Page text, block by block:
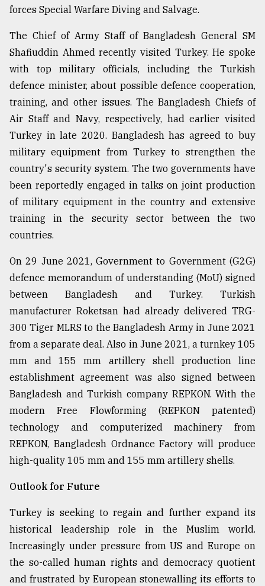
forces Special Warfare Diving and Salvage.
The Chief of Army Staff of Bangladesh General SM
Shafiuddin Ahmed recently visited Turkey. He spoke
with top military officials, including the Turkish
defence minister, about possible defence cooperation,
training, and other issues. The Bangladesh Chiefs of
Air Staff and Navy, respectively, had earlier visited
Turkey in late 2020. Bangladesh has agreed to buy
military equipment from Turkey to strengthen the
country's security system. The two governments have
been reportedly engaged in talks on joint production
of military equipment in the country and extensive
training in the security sector between the two
countries.
On 29 June 2021, Government to Government (G2G)
defence memorandum of understanding (MoU) signed
between Bangladesh and Turkey. Turkish
manufacturer Roketsan had already delivered TRG-
300 Tiger MLRS to the Bangladesh Army in June 2021
from a separate deal. Also in June 2021, a turnkey 105
mm and 155 mm artillery shell production line
establishment agreement was also signed between
Bangladesh and Turkish company REPKON. With the
modern Free Flowforming (REPKON patented)
technology and computerized machinery from
REPKON, Bangladesh Ordnance Factory will produce
high-quality 105 mm and 155 mm artillery shells.
Outlook for Future
Turkey is seeking to regain and further expand its
historical leadership role in the Muslim world.
Increasingly under pressure from US and Europe on
the so-called human rights and democracy quotient
and frustrated by European stonewalling its efforts to